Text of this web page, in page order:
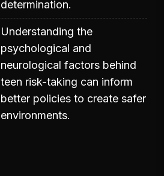
determination.
Understanding the
psychological and
neurological factors behind
teen risk-taking can inform
better policies to create safer
environments.